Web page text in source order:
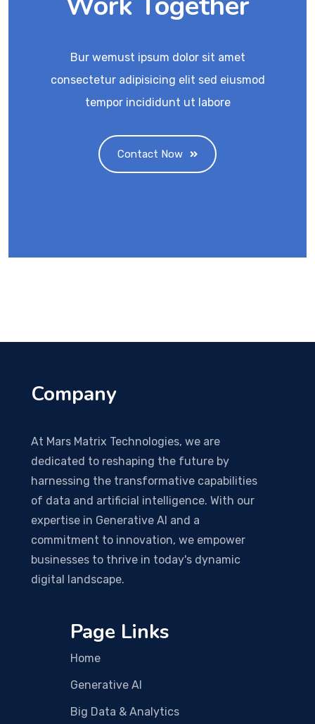
Bur wemust ipsum dolor sit amet
consectetur adipisicing elit sed eiusmod
tempor incididunt ut labore
Contact Now
Company
At Mars Matrix Technologies, we are
dedicated to reshaping the future by
harnessing the transformative capabilities
of data and artificial intelligence. With our
expertise in Generative AI and a
commitment to innovation, we empower
businesses to thrive in today's dynamic
digital landscape.
Page Links
Home
Generative AI
Big Data & Analytics